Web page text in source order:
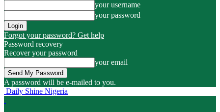
your username
your password
Forgot your password? Get help
Password recovery
Recover your password
your email
A password will be e-mailed to you.
Daily Shine Nigeria